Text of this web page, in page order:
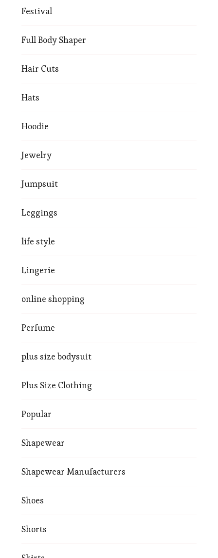
Festival
Full Body Shaper
Hair Cuts
Hats
Hoodie
Jewelry
Jumpsuit
Leggings
life style
Lingerie
online shopping
Perfume
plus size bodysuit
Plus Size Clothing
Popular
Shapewear
Shapewear Manufacturers
Shoes
Shorts